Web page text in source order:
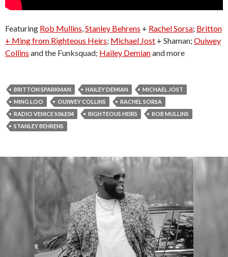
Featuring Rob Mullins Stanley Behrens + Rachel Sorsa; Britton
+ Ming from Righteous Heirs; Michael Jost + Shaman; Ouiwey
Collins and the Funksquad; Hailey Demianand more
BRITTON SPARKMAN HAILEY DEMIAN
MICHAEL JOST
MING LOO
OUIWEY COLLINS
RACHEL SORSA
RADIO VENICE S06.E04
RIGHTEOUS HEIRS
ROB MULLINS
STANLEY BEHRENS